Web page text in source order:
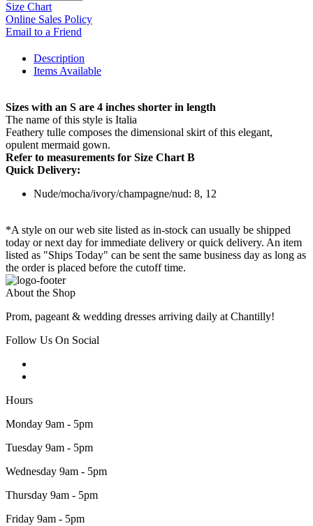
Size Chart
Online Sales Policy
Email to a Friend
Description
Items Available
Sizes with an S are 4 inches shorter in length
The name of this style is Italia
Feathery tulle composes the dimensional skirt of this elegant,
opulent mermaid gown.
Refer to measurements for Size Chart B
Quick Delivery:
Nude/mocha/ivory/champagne/nud: 8, 12
*A style on our web site listed as in-stock can usually be shipped
today or next day for immediate delivery or quick delivery. An item
listed as "Ships Today" can be sent the same business day as long as
the order is placed before the cutoff time.
About the Shop
Prom, pageant & wedding dresses arriving daily at Chantilly!
Follow Us On Social
Hours
Monday 9am - 5pm
Tuesday 9am - 5pm
Wednesday 9am - 5pm
Thursday 9am - 5pm
Friday 9am - 5pm